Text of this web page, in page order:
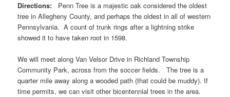
Directions: Penn Tree is a majestic oak considered the oldest
tree in Allegheny County, and perhaps the oldest in all of western
Pennsylvania. A count of trunk rings after a lightning strike
showed it to have taken root in 1598.
We will meet along Van Velsor Drive in Richland Township
Community Park, across from the soccer fields. The tree is a
quarter mile away along a wooded path (that could be muddy). If
time permits, we can visit other bicentennial trees in the area.